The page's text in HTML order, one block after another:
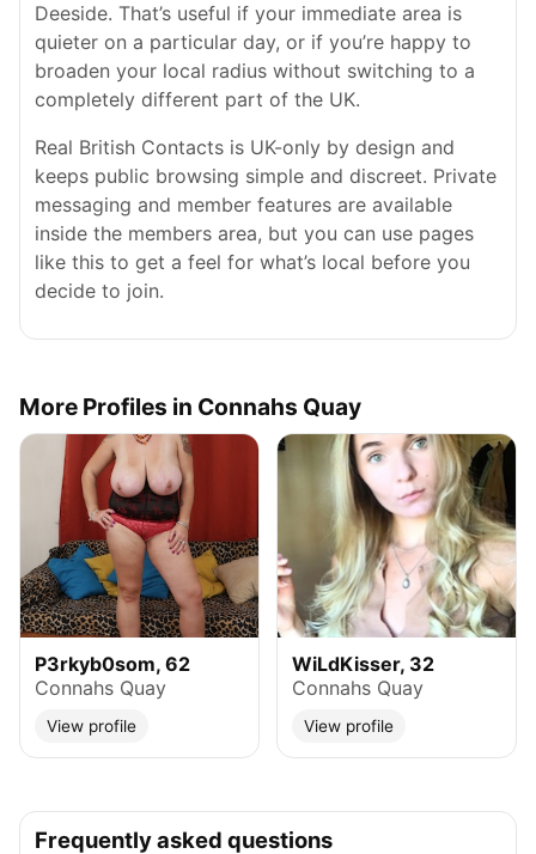
Deeside. That’s useful if your immediate area is
quieter on a particular day, or if you’re happy to
broaden your local radius without switching to a
completely different part of the UK.
Real British Contacts is UK-only by design and
keeps public browsing simple and discreet. Private
messaging and member features are available
inside the members area, but you can use pages
like this to get a feel for what’s local before you
decide to join.
More Profiles in Connahs Quay
P3rkyb0som, 62
Connahs Quay
View profile
WiLdKisser, 32
Connahs Quay
View profile
Frequently asked questions